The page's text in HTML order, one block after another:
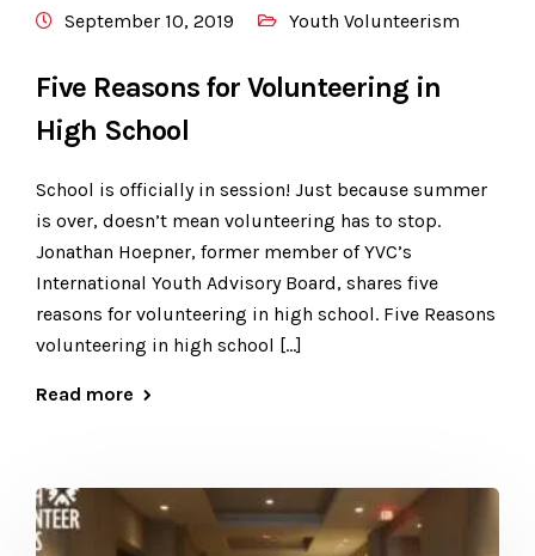
September 10, 2019 Youth Volunteerism
Five Reasons for Volunteering in
High School
School is officially in session! Just because summer
is over, doesn’t mean volunteering has to stop.
Jonathan Hoepner, former member of YVC’s
International Youth Advisory Board, shares five
reasons for volunteering in high school. Five Reasons
volunteering in high school […]
Read more